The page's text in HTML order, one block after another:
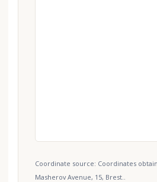
Coordinate source: Coordinates
Masherov Avenue, 15, Brest..